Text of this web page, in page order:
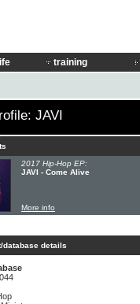
life training
JAVI
2017 Hip-Hop EP:
JAVI - Come Alive
More info
database details